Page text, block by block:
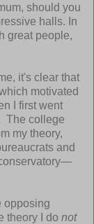
should you
halls. In
great people,
it's clear that
motivated
I first went
The college
my theory,
and
opposing
theory I do not